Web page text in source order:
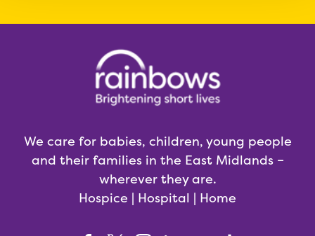
We care for babies, children, young people
and their families in the East Midlands –
wherever they are.
Hospice | Hospital | Home